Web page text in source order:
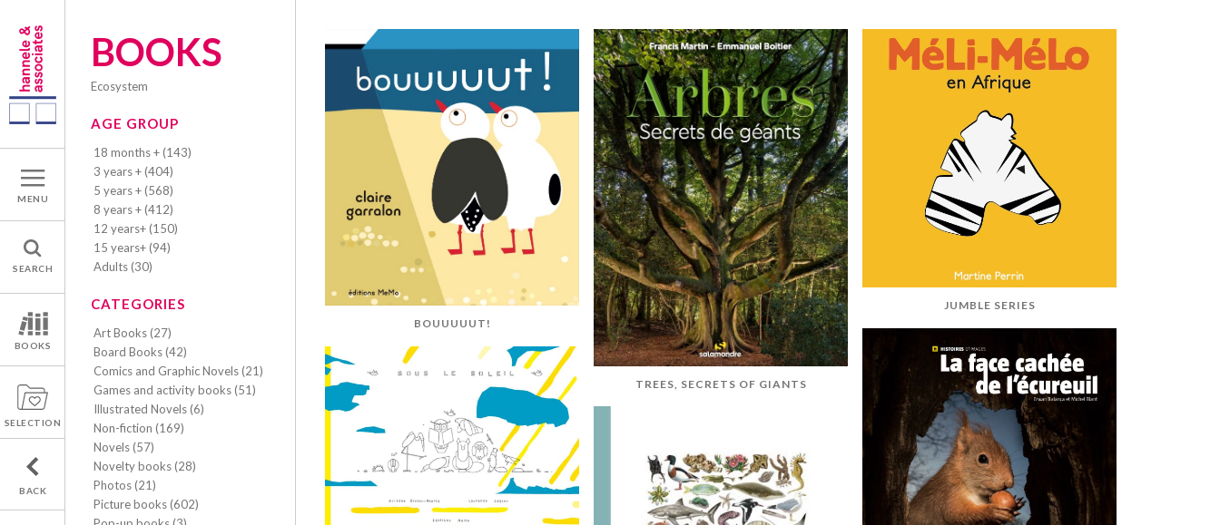
MENU
SEARCH
BOOKS
SELECTION
BACK
BOOKS
ecosystem
AGE GROUP
18 months + (143)
3 years + (404)
5 years + (568)
8 years + (412)
12 years+ (150)
15 years+ (94)
Adults (30)
CATEGORIES
Art Books (27)
Board Books (42)
Comics and Graphic Novels (21)
Games and activity books (51)
Illustrated Novels (6)
Non-fiction (169)
Novels (57)
Novelty books (28)
Photos (21)
Picture books (602)
BOUUUUUT!
TREES, SECRETS OF GIANTS
JUMBLE SERIES